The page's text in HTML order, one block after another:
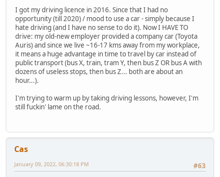
I got my driving licence in 2016. Since that I had no
opportunity (till 2020) / mood to use a car - simply because I
hate driving (and I have no sense to do it). Now I HAVE TO
drive: my old-new employer provided a company car (Toyota
Auris) and since we live ~16-17 kms away from my workplace,
it means a huge advantage in time to travel by car instead of
public transport (bus X, train, tram Y, then bus Z OR bus A with
dozens of useless stops, then bus Z... both are about an
hour...).
I'm trying to warm up by taking driving lessons, however, I'm
still fuckin' lame on the road.
Cas
#63
January 09, 2022, 06:30:18 PM